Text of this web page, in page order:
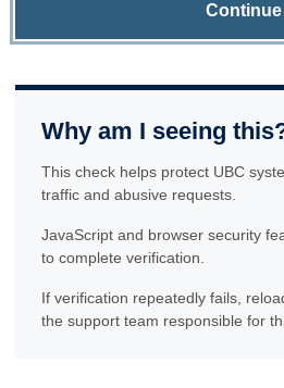
Continue
Why am I seeing
This check helps protect UBC
traffic and abusive requests.
JavaScript and browser security
to complete verification.
If verification repeatedly fails,
the support team responsible for